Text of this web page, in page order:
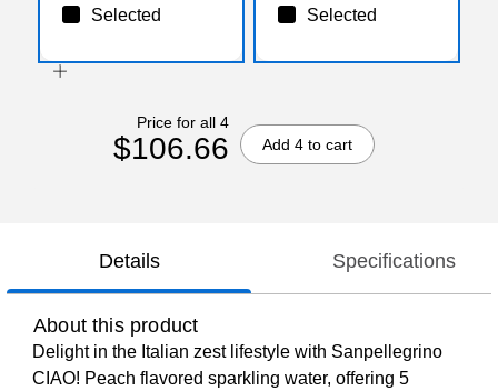
Selected Selected
Price for all 4
$106.66 Add 4 to cart
Details Specifications
About this product
Delight in the Italian zest lifestyle with Sanpellegrino
CIAO! Peach flavored sparkling water, offering 5